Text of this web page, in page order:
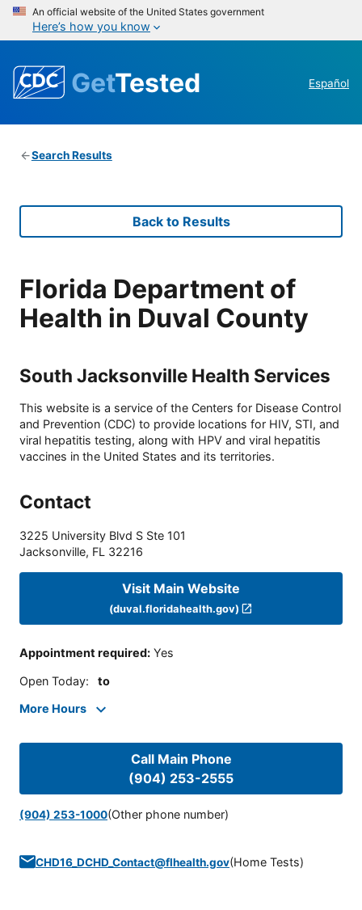
An official website of the United States government
Here’s how you know
GetTested Español
Search Results
Back to Results
Florida Department of
Health in Duval County
South Jacksonville Health Services
This website is a service of the Centers for Disease Control
and Prevention (CDC) to provide locations for HIV, STI, and
viral hepatitis testing, along with HPV and viral hepatitis
vaccines in the United States and its territories.
Contact
3225 University Blvd S Ste 101
Jacksonville, FL 32216
Visit Main Website
(duval.floridahealth.gov)
Appointment required: Yes
Open Today: to
More Hours
Call Main Phone
(904) 253-2555
(904) 253-1000(Other phone number)
CHD16_DCHD_Contact@flhealth.gov(Home Tests)